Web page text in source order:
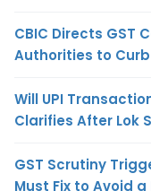
CBIC Directs GST
Authorities to Curb
Will UPI
Clarifies After Lok
GST Scrutiny
Must Fix to Avoid